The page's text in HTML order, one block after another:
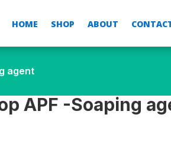
HOME SHOP ABOUT
agent
APF -Soaping